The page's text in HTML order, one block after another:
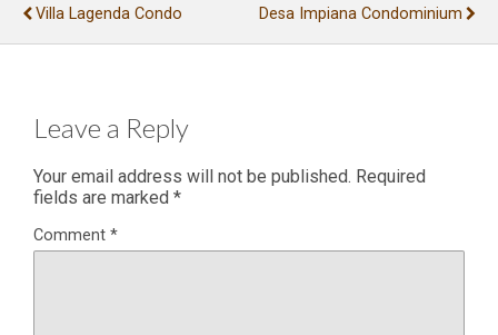
Villa Lagenda Condo
Desa Impiana Condominium
Leave a Reply
Your email address will not be published. Required
fields are marked *
Comment *